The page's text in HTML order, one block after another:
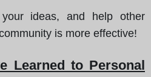
ideas, and help other
is more effective!
Learned to Personal